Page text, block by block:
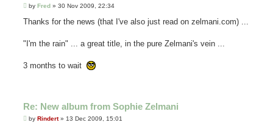
P
s
by Fred » 30 Nov 2009, 22:34
Thanks for the news (that I've also just read on zelmani.com) ...
"I'm the rain" ... a great title, in the pure Zelmani's vein ...
3 months to wait
Re: New album from Sophie Zelmani
Pby Rindert» 13 Dec 2009, 15:01